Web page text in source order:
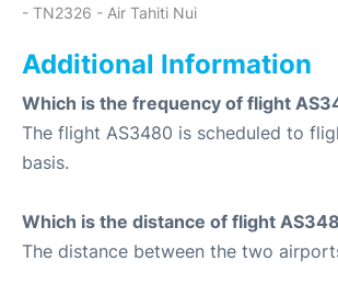
- TN2326 - Air Tahiti Nui
Additional Information
Which is the frequency of flight
The flight AS3480 is scheduled to
basis.
Which is the distance of flight
The distance between the two